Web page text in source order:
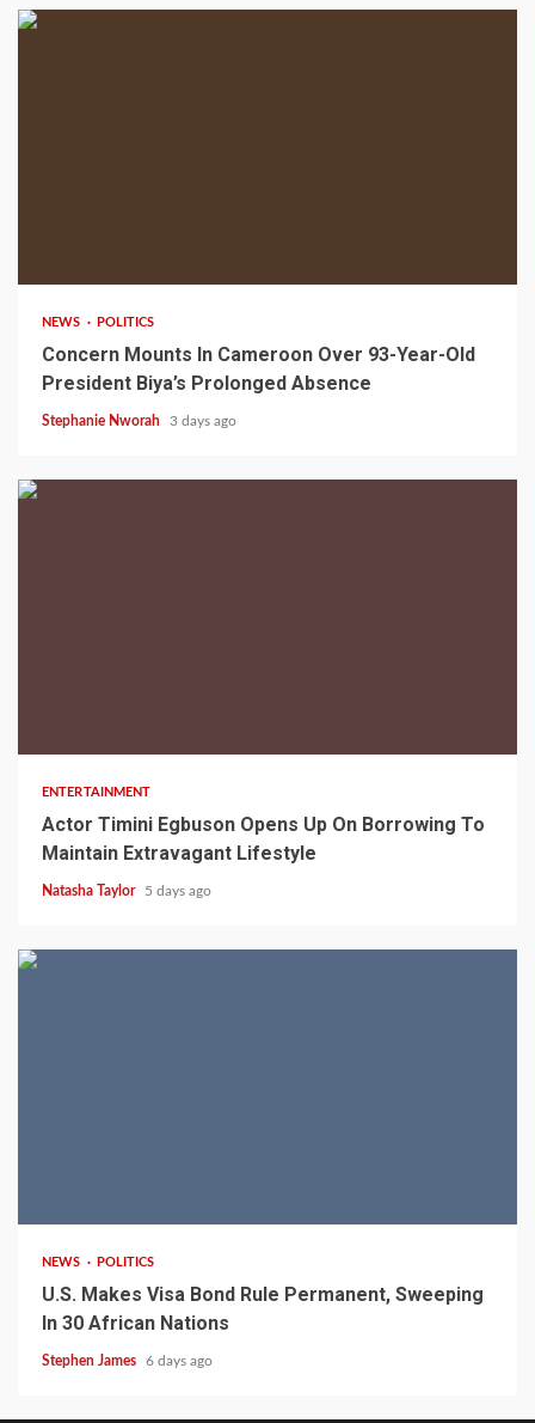
NEWS POLITICS
Concern Mounts In Cameroon Over 93-Year-Old
President Biya’s Prolonged Absence
Stephanie Nworah 3 days ago
ENTERTAINMENT
Actor Timini Egbuson Opens Up On Borrowing To
Maintain Extravagant Lifestyle
Natasha Taylor 5 days ago
NEWS POLITICS
U.S. Makes Visa Bond Rule Permanent, Sweeping
In 30 African Nations
Stephen James 6 days ago